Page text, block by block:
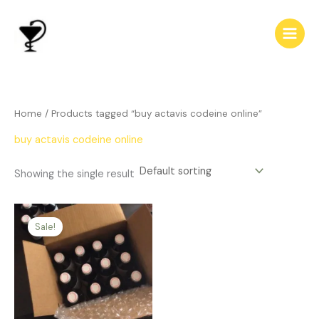
content
Home / Products tagged “buy actavis codeine online”
buy actavis codeine online
Showing the single result
Sale!
Price
range:
$312.00
through
$700.00
This
product
has
multiple
variants.
The
options